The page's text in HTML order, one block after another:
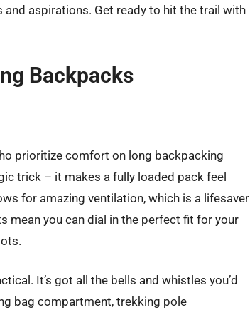
aspirations. Get ready to hit the trail with
Backpacks
prioritize comfort on long backpacking
trick – it makes a fully loaded pack feel
for amazing ventilation, which is a lifesaver
mean you can dial in the perfect fit for your
It’s got all the bells and whistles you’d
bag compartment, trekking pole